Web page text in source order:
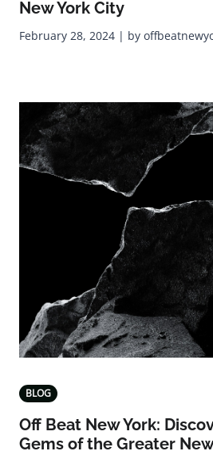
New York City
February 28, 2024 | by
BLOG
Off Beat New York:
Gems of the Greater